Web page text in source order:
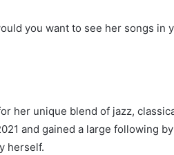
you want to see her songs in
her unique blend of jazz,
and gained a large following
herself.